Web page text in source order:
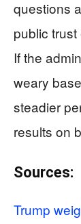
questions
public
If the
weary
steadier
results on
Sources:
Trump